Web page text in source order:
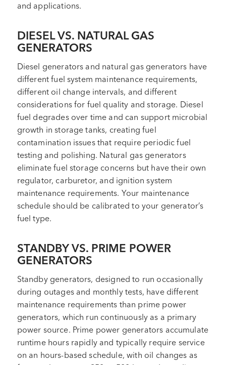
and applications.
DIESEL VS. NATURAL GAS
GENERATORS
Diesel generators and natural gas generators have
different fuel system maintenance requirements,
different oil change intervals, and different
considerations for fuel quality and storage. Diesel
fuel degrades over time and can support microbial
growth in storage tanks, creating fuel
contamination issues that require periodic fuel
testing and polishing. Natural gas generators
eliminate fuel storage concerns but have their own
regulator, carburetor, and ignition system
maintenance requirements. Your maintenance
schedule should be calibrated to your generator’s
fuel type.
STANDBY VS. PRIME POWER
GENERATORS
Standby generators, designed to run occasionally
during outages and monthly tests, have different
maintenance requirements than prime power
generators, which run continuously as a primary
power source. Prime power generators accumulate
runtime hours rapidly and typically require service
on an hours-based schedule, with oil changes as